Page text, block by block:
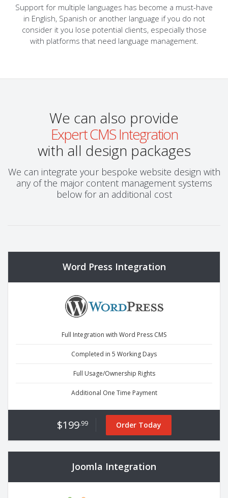
Support for multiple languages has become a must-have
in English, Spanish or another language if you do not
consider it you lose potential clients, especially those
with platforms that need language management.
We can also provide
Expert CMS Integration
with all design packages
We can integrate your bespoke website design with
any of the major content management systems
below for an additional cost
Word Press Integration
Full Integration with Word Press CMS
Completed in 5 Working Days
Full Usage/Ownership Rights
Additional One Time Payment
$199.99 Order Today
Joomla Integration